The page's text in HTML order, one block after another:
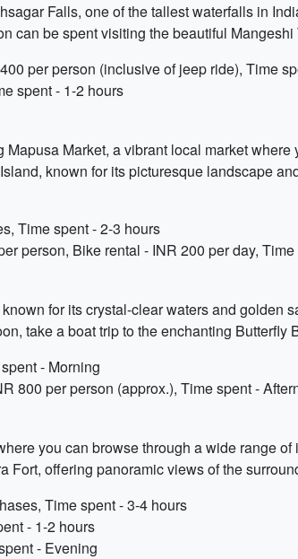
Falls, one of the tallest waterfalls in
can be spent visiting the beautiful
per person (inclusive of jeep ride), Time
spent - 1-2 hours
Market, a vibrant local market
known for its picturesque landscape
Time spent - 2-3 hours
person, Bike rental - INR 200 per day,
for its crystal-clear waters and
take a boat trip to the enchanting
- Morning
800 per person (approx.), Time spent -
you can browse through a wide range
Fort, offering panoramic views of the
Time spent - 3-4 hours
- 1-2 hours
- Evening